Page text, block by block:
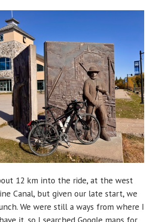
12 km into the ride, at the west
Canal, but given our late start, we
We were still a ways from where I
it, so I searched Google maps for